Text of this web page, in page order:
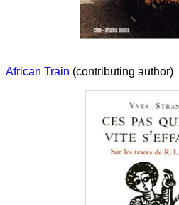
African Train (contributing author)